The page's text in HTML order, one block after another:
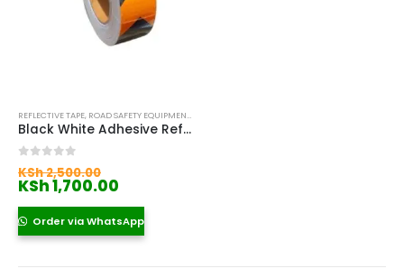
REFLECTIVE TAPE, ROAD SAFETY EQUIPMENT KENYA
Black White Adhesive Reflective Tape
KSh2,500.00
price
KSh 2,500.00.
KSh1,700.00
is:
KSh 1,700.00.
Order via WhatsApp